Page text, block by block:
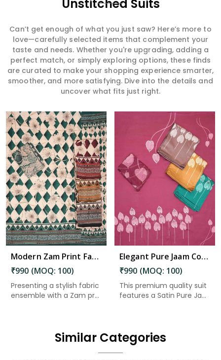
Unstitched Suits
Can’t get enough of what you just saw? Here’s more to
love—carefully selected items that complement your
taste and needs. Whether you're upgrading, adding a
perfect match, or simply exploring options, these finds
are curated to make your shopping experience smarter,
smoother, and more satisfying. Dive into the details and
uncover what fits just right.
Modern Zam Print Fabric with Handwork in Arunachal Pradesh
₹990 (MOQ: 100)
Presenting a stylish fabric
ensemble with a Zam pr...
Read More
Elegant Pure Jaam Cotton Top with Digital Print Dupatta & Heavy Rayon Bottom Set in Arunachal Pradesh
₹990 (MOQ: 100)
This premium quality suit
features a Satin Pure Ja...
Similar Categories